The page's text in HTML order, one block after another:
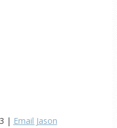
| Email Jason